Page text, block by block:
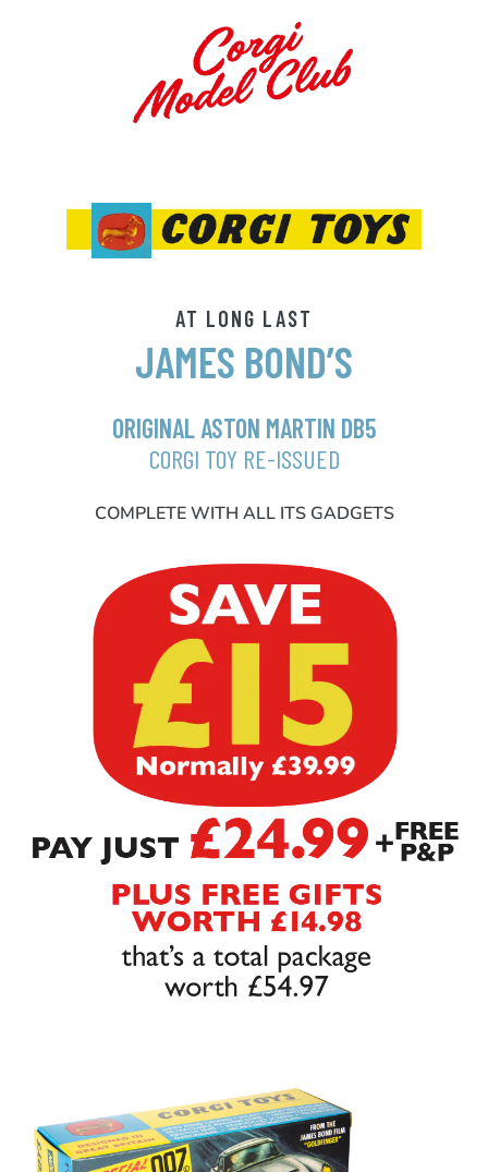
AT LONG LAST
JAMES BOND’S
ORIGINAL ASTON MARTIN DB5
CORGI TOY RE-ISSUED
COMPLETE WITH ALL ITS GADGETS